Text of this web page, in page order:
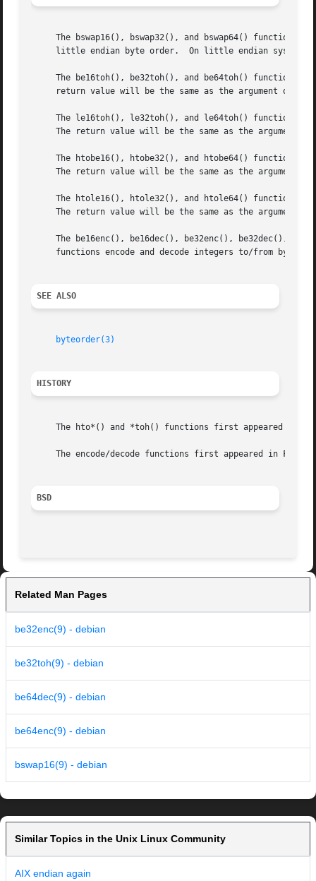
The bswap16(), bswap32(), and bswap64() functions
     little endian byte order.	On little endian systems, the number is converted to big endian byte order.
The be16toh(), be32toh(), and be64toh() functions
return value will be the same as the argument on
The le16toh(), le32toh(), and le64toh() functions
The return value will be the same as the argument
The htobe16(), htobe32(), and htobe64() functions
The return value will be the same as the argument
The htole16(), htole32(), and htole64() functions
The return value will be the same as the argument
The be16enc(), be16dec(), be32enc(), be32dec(),
functions encode and decode integers to/from byte
SEE ALSO
byteorder(3)
HISTORY
The hto*() and *toh() functions first appeared in
The encode/decode functions first appeared in
BSD
Related Man Pages
be32enc(9) - debian
be32toh(9) - debian
be64dec(9) - debian
be64enc(9) - debian
bswap16(9) - debian
Similar Topics in the Unix Linux Community
AIX endian again